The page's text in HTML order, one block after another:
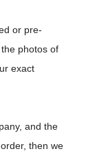
or pre-
photos of
exact
and the
then we